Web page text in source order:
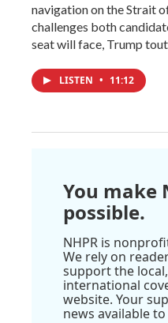
navigation on the Strait
challenges both
seat will face, Trump
LISTEN • 11:12
You make
possible.
NHPR is
We rely on
support the
international
website. Your
news available